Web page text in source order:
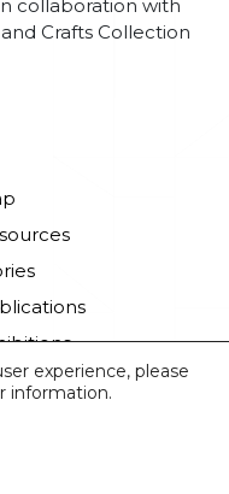
collaboration with
Crafts Collection
experience, please
information.